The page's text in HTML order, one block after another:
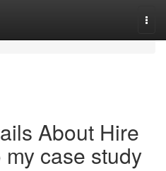
About Hire
case study